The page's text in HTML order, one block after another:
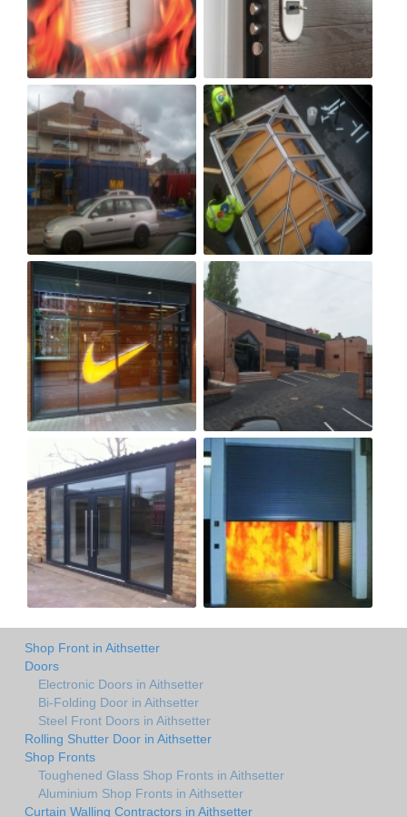
Shop Front in Aithsetter
Doors
Electronic Doors in Aithsetter
Bi-Folding Door in Aithsetter
Steel Front Doors in Aithsetter
Rolling Shutter Door in Aithsetter
Shop Fronts
Toughened Glass Shop Fronts in Aithsetter
Aluminium Shop Fronts in Aithsetter
Curtain Walling Contractors in Aithsetter